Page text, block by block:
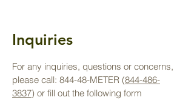
Inquiries
For any inquiries, questions or concerns,
please call: 844-48-METER (844-486-
3837) or fill out the following form